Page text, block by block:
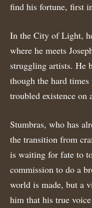
find his fortune, first
In the City of Light,
where he meets
struggling artists. He
though the hard
troubled existence on
Stumbras, who has
the transition from
is waiting for fate to
commission to do a
world is made, but a
him that his true